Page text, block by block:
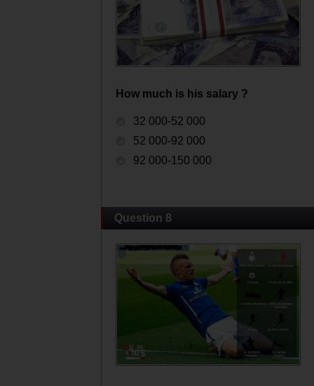
How much is his salary ?
32 000-52 000
52 000-92 000
92 000-150 000
Question 8